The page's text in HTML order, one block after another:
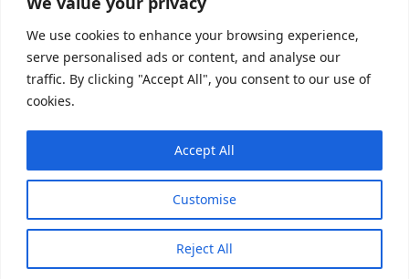
We use cookies to enhance your browsing experience,
serve personalised ads or content, and analyse our
traffic. By clicking "Accept All", you consent to our use of
cookies.
Customise
Reject All
Accept All
i
l
l
a
i
*
Subscribe Now
© 2026 Beathmag TV. All Rights Reserved.